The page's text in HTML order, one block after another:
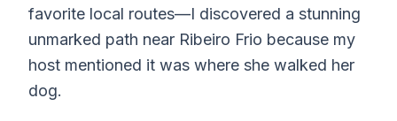
favorite local routes—I discovered a stunning
unmarked path near Ribeiro Frio because my
host mentioned it was where she walked her
dog.